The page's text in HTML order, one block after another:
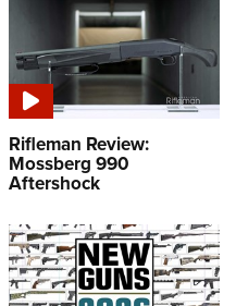
Rifleman Review:
Mossberg 990
Aftershock